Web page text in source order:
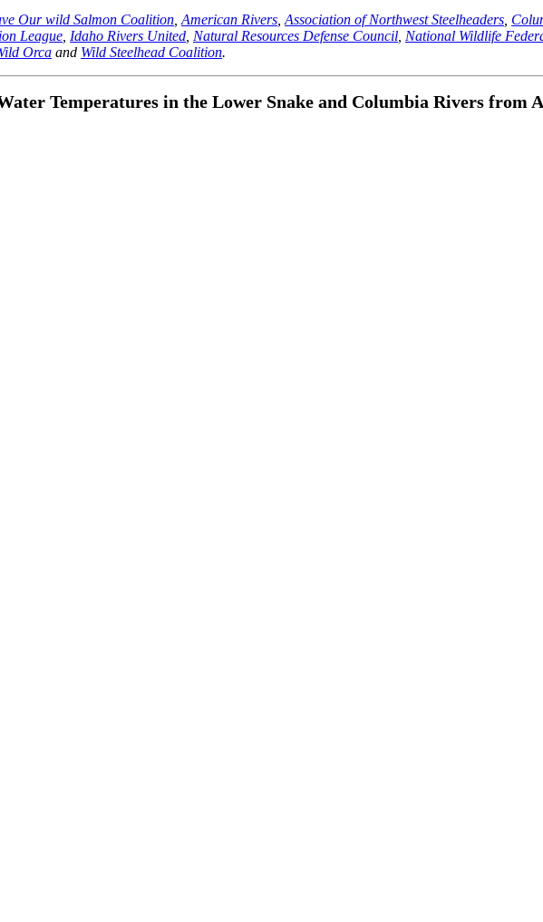
Our wild Salmon Coalition American Rivers Association of Northwest Steelheaders
League Idaho Rivers United Natural Resources Defense Council National Wildlife
Orca and Wild Steelhead Coalition.
Temperatures in the Lower Snake and Columbia Rivers from